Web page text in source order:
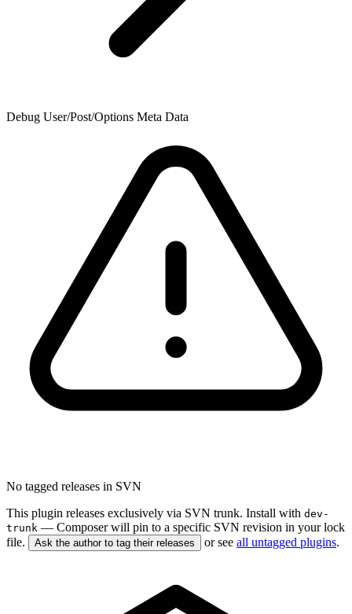
Debug User/Post/Options Meta Data
No tagged releases in SVN
This plugin releases exclusively via SVN trunk. Install with dev-
trunk — Composer will pin to a specific SVN revision in your lock
file.
Ask the author to tag their releases or see all untagged plugins.